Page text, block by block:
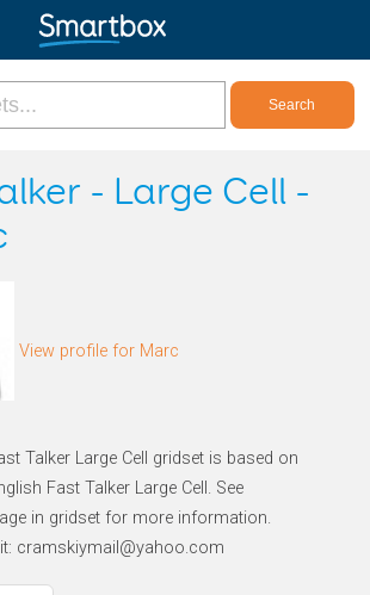
Online Grids
- Large Cell -
View profile for Marc
Talker Large Cell gridset is based on
Fast Talker Large Cell. See
in gridset for more information.
cramskiymail@yahoo.com